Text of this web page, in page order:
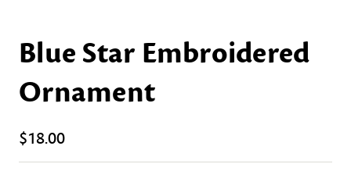
Blue Star Embroidered
Ornament
$18.00